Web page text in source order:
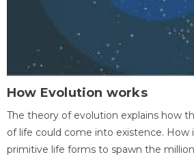
How Evolution works
The theory of evolution explains how
of life could come into existence. How
primitive life forms to spawn the